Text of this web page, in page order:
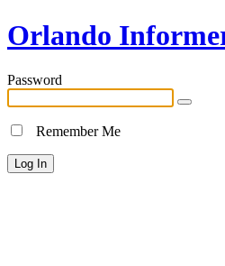
Orlando
Password
Remember Me